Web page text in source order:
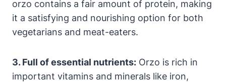
orzo contains a fair amount of protein, making
it a satisfying and nourishing option for both
vegetarians and meat-eaters.
3. Full of essential nutrients: Orzo is rich in
important vitamins and minerals like iron,